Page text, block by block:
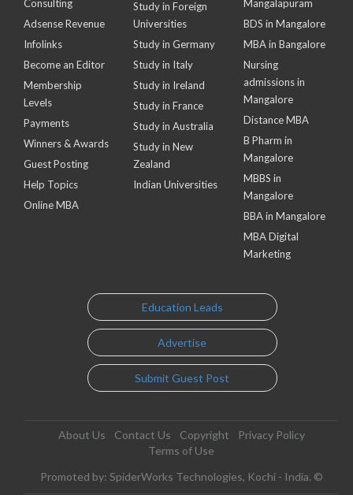
Consulting
Adsense Revenue
Infolinks
Become an Editor
Membership
Levels
Payments
Winners & Awards
Guest Posting
Help Topics
Online MBA
Study in Foreign
Universities
Study in Germany
Study in Italy
Study in Ireland
Study in France
Study in Australia
Study in New
Zealand
Indian Universities
Mangalapuram
BDS in Mangalore
MBA in Bangalore
Nursing
admissions in
Mangalore
Distance MBA
B Pharm in
Mangalore
MBBS in
Mangalore
BBA in Mangalore
MBA Digital
Marketing
Education Leads
Advertise
Submit Guest Post
About Us Contact Us Copyright
Privacy Policy
Terms of Use
Promoted by: SpiderWorks Technologies, Kochi - India. ©